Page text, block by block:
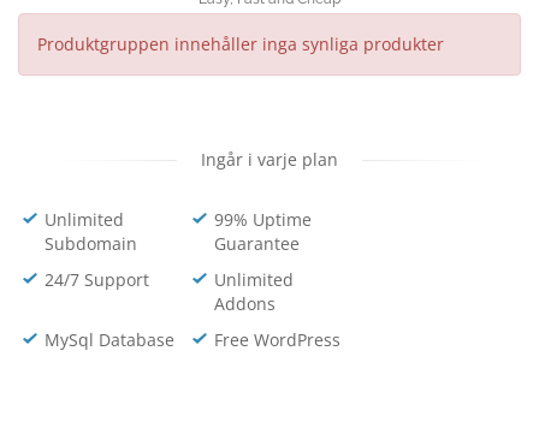
Produktgruppen innehåller inga synliga produkter
Ingår i varje plan
Unlimited
Subdomain
99% Uptime
Guarantee
24/7 Support
Unlimited
Addons
MySql Database
Free WordPress